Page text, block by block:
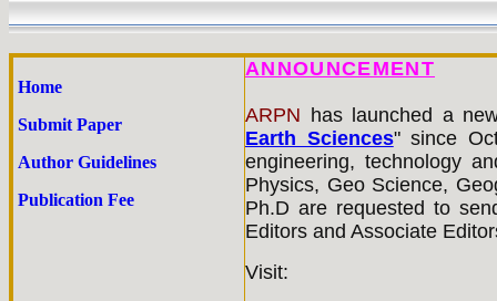
Home
Submit Paper
Author Guidelines
Publication Fee
ANNOUNCEMENT
ARPN has
launched a
Earth Sciences" since
engineering, technology
Physics, Geo Science,
Ph.D are requested to
Editors and Associate
Visit: